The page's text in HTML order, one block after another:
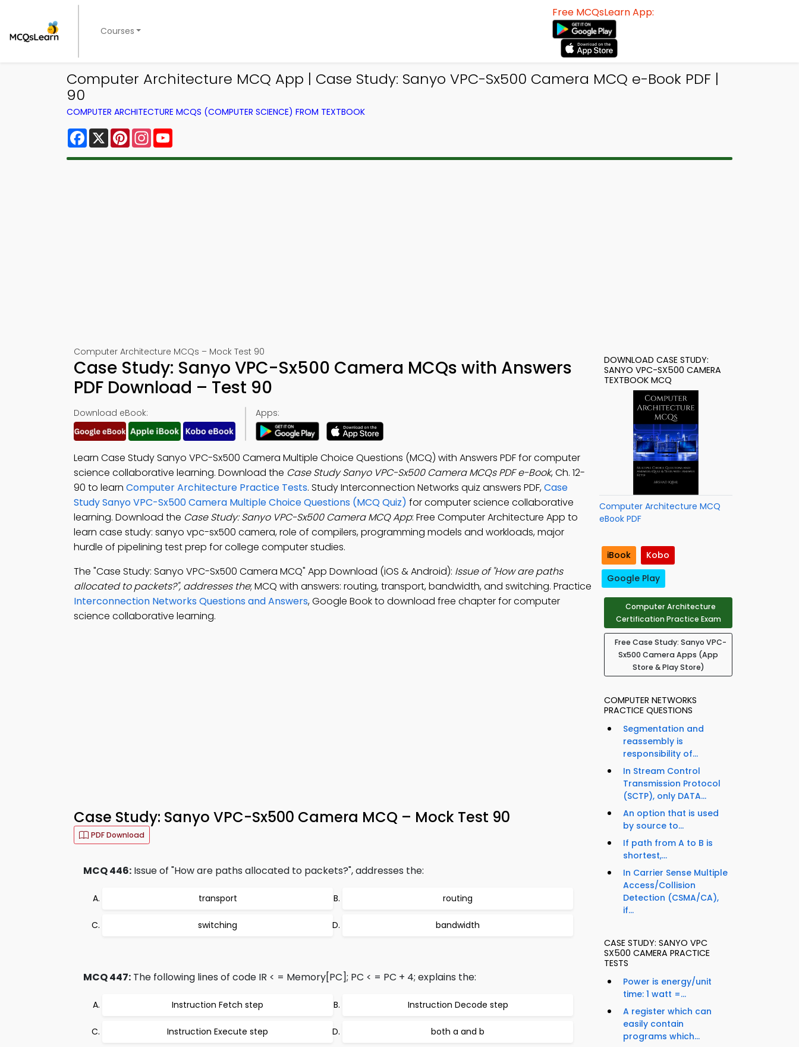
Courses
Free MCQsLearn App:
Computer Architecture MCQ App | Case Study: Sanyo VPC-Sx500 Camera MCQ e-Book PDF |
90
COMPUTER ARCHITECTURE MCQS (COMPUTER SCIENCE) FROM TEXTBOOK
Facebook
X PinterestInstagram
Computer Architecture MCQs – Mock Test 90
Case Study: Sanyo VPC-Sx500 Camera MCQs with Answers
PDF Download – Test 90
Download eBook: Apps:
Learn Case Study Sanyo VPC-Sx500 Camera Multiple Choice Questions (MCQ) with Answers PDF for computer
science collaborative learning. Download the Case Study Sanyo VPC-Sx500 Camera MCQs PDF e-Book, Ch. 12-
90 to learn Computer Architecture Practice Tests. Study Interconnection Networks quiz answers PDF,Case
Study Sanyo VPC-Sx500 Camera Multiple Choice Questions (MCQ Quiz) for computer science collaborative
learning. Download the Case Study: Sanyo VPC-Sx500 Camera MCQ App: Free Computer Architecture App to
learn case study: sanyo vpc-sx500 camera, role of compilers, programming models and workloads, major
hurdle of pipelining test prep for college computer studies.
The "Case Study: Sanyo VPC-Sx500 Camera MCQ" App Download (iOS & Android): Issue of "How are paths
allocated to packets?", addresses the; MCQ with answers: routing, transport, bandwidth, and switching. Practice
Interconnection Networks Questions and Answers, Google Book to download free chapter for computer
science collaborative learning.
Case Study: Sanyo VPC-Sx500 Camera MCQ – Mock Test 90
PDF Download
MCQ 446: Issue of "How are paths allocated to packets?", addresses the:
transport routing
switching bandwidth
MCQ 447: The following lines of code IR < = Memory[PC]; PC < = PC + 4; explains the:
Instruction Fetch step Instruction Decode step
Instruction Execute step both a and b
DOWNLOAD CASE STUDY:
SANYO VPC-SX500 CAMERA
TEXTBOOK MCQ
Computer Architecture MCQ
eBook PDF
iBook
Kobo
Google Play
Computer Architecture
Certification Practice Exam
Free Case Study: Sanyo VPC-
Sx500 Camera Apps (App
Store & Play Store)
COMPUTER NETWORKS
PRACTICE QUESTIONS
Segmentation and
reassembly is
responsibility of...
In Stream Control
Transmission Protocol
(SCTP), only DATA...
An option that is used
by source to...
If path from A to B is
shortest,...
In Carrier Sense Multiple
Access/Collision
Detection (CSMA/CA),
if...
CASE STUDY: SANYO VPC
SX500 CAMERA PRACTICE
TESTS
Power is energy/unit
time: 1 watt =...
A register which can
easily contain
programs which...